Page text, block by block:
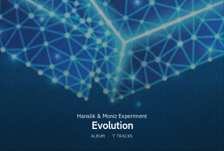
Hanslik & Moniz Experiment
Evolution
ALBUM · 7 TRACKS